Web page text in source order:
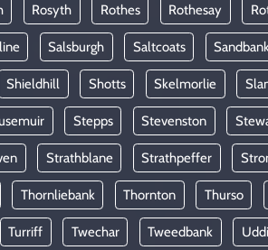
Rosyth Rothes Rothesay
Salsburgh Saltcoats
Shieldhill Shotts Skelmorlie
Stepps Stevenston
Strathblane Strathpeffer
Thornliebank Thornton Thurso
Turriff Twechar Tweedbank